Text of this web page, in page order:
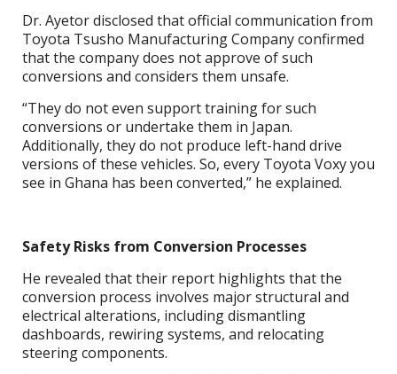
Dr. Ayetor disclosed that official communication from
Toyota Tsusho Manufacturing Company confirmed
that the company does not approve of such
conversions and considers them unsafe.
“They do not even support training for such
conversions or undertake them in Japan.
Additionally, they do not produce left-hand drive
versions of these vehicles. So, every Toyota Voxy you
see in Ghana has been converted,” he explained.
Safety Risks from Conversion Processes
He revealed that their report highlights that the
conversion process involves major structural and
electrical alterations, including dismantling
dashboards, rewiring systems, and relocating
steering components.